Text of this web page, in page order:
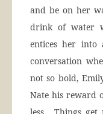
and be on her
drink of water
entices her
conversation
not so bold,
Nate his reward